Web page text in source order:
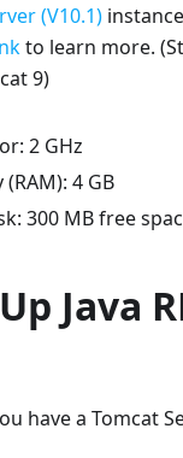
(V10.1)
to learn more.
9)
2 GHz
4 GB
300 MB free
Java
have a Tomcat